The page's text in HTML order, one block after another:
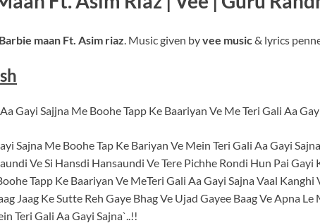
Barbie maan Ft. Asim riaz. Music given byvee music& lyrics
Gayi Sajjna Me Boohe Tapp Ke Baariyan Ve Me Teri Gali Aa
Sajna Me Boohe Tap Ke Bariyan Ve Mein Teri Gali Aa Gayi
Ve Si Hansdi Hansaundi Ve Tere Pichhe Rondi Hun Pai
Tapp Ke Baariyan Ve MeTeri Gali Aa Gayi Sajna Vaal
Jaag Ke Sutte Reh Gaye Bhag Ve Ujad Gayee Baag Ve Apna
Teri Gali Aa Gayi Sajna`..!!